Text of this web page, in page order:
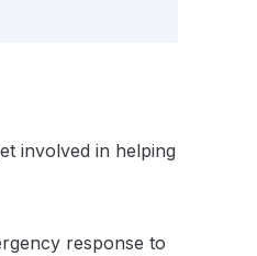
involved in helping
response to